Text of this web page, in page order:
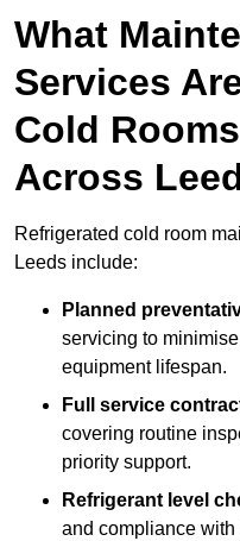
What
Services
Cold
Across
Refrigerated cold room
Leeds include:
Planned
servicing to
equipment lifespan.
Full service
covering routine
priority support.
Refrigerant level
and compliance